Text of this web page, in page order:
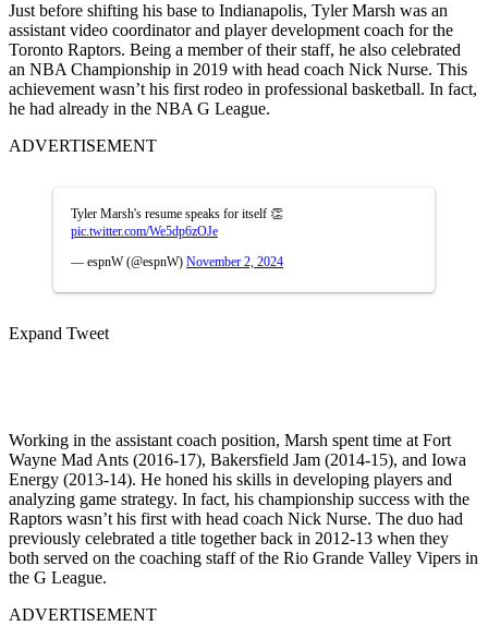
Just before shifting his base to Indianapolis, Tyler Marsh was an
assistant video coordinator and player development coach for the
Toronto Raptors. Being a member of their staff, he also celebrated
an NBA Championship in 2019 with head coach Nick Nurse. This
achievement wasn’t his first rodeo in professional basketball. In fact,
he had already in the NBA G League.
ADVERTISEMENT
Tyler Marsh's resume speaks for itself 👏
pic.twitter.com/We5dp6zOJe
— espnW (@espnW) November 2, 2024
Expand Tweet
Working in the assistant coach position, Marsh spent time at Fort
Wayne Mad Ants (2016-17), Bakersfield Jam (2014-15), and Iowa
Energy (2013-14). He honed his skills in developing players and
analyzing game strategy. In fact, his championship success with the
Raptors wasn’t his first with head coach Nick Nurse. The duo had
previously celebrated a title together back in 2012-13 when they
both served on the coaching staff of the Rio Grande Valley Vipers in
the G League.
ADVERTISEMENT